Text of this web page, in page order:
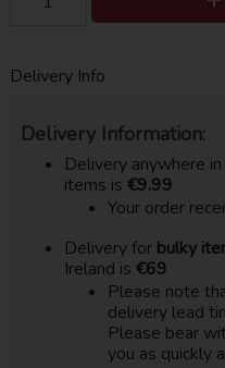
Delivery Info
Delivery Information:
Delivery anywhere
items is €9.99
Your order
Delivery for bulky
Ireland is €69
Please note
delivery lead
Please bear
you as quickly